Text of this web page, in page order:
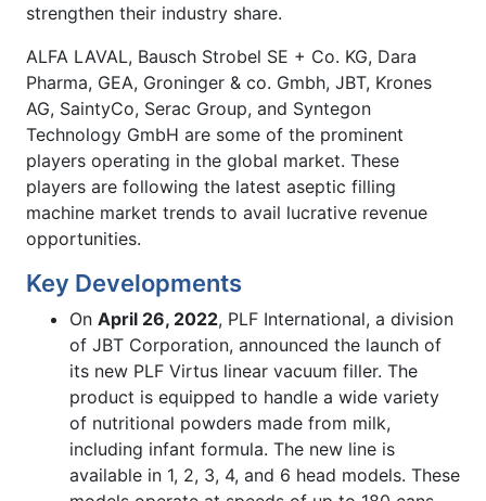
strengthen their industry share.
ALFA LAVAL, Bausch Strobel SE + Co. KG, Dara
Pharma, GEA, Groninger & co. Gmbh, JBT, Krones
AG, SaintyCo, Serac Group, and Syntegon
Technology GmbH are some of the prominent
players operating in the global market. These
players are following the latest aseptic filling
machine market trends to avail lucrative revenue
opportunities.
Key Developments
On April 26, 2022, PLF International, a division
of JBT Corporation, announced the launch of
its new PLF Virtus linear vacuum filler. The
product is equipped to handle a wide variety
of nutritional powders made from milk,
including infant formula. The new line is
available in 1, 2, 3, 4, and 6 head models. These